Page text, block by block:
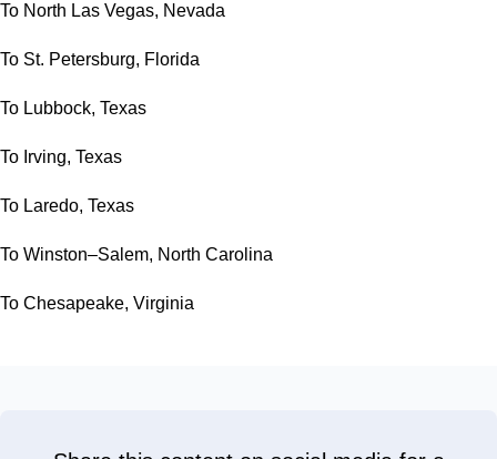
To North Las Vegas, Nevada
To St. Petersburg, Florida
To Lubbock, Texas
To Irving, Texas
To Laredo, Texas
To Winston–Salem, North Carolina
To Chesapeake, Virginia